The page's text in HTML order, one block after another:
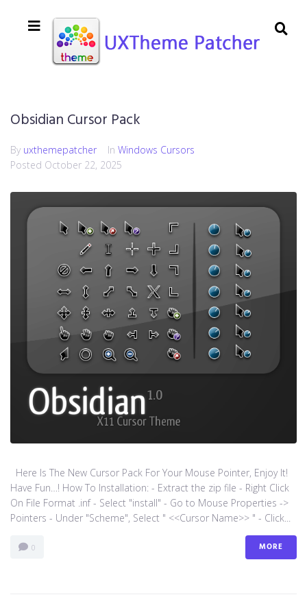
Obsidian Cursor Pack
By uxthemepatcher In Windows Cursors
Posted October 22, 2025
Here Is The New Cursor Pack For Your Mouse Pointer, Enjoy It!
Have Fun…! How To Installation: - Extract the zip file - Right Click
On File Format .inf - Select "install" - Go to Mouse Properties ->
Pointers - Under "Scheme", Select " <<Cursor Name>> " - Click...
0 MORE